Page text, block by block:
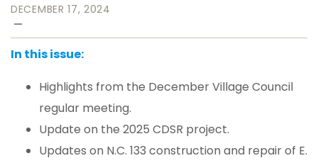
DECEMBER 17, 2024
—
In this issue:
Highlights from the December Village Council
regular meeting.
Update on the 2025 CDSR project.
Updates on N.C. 133 construction and repair of E.